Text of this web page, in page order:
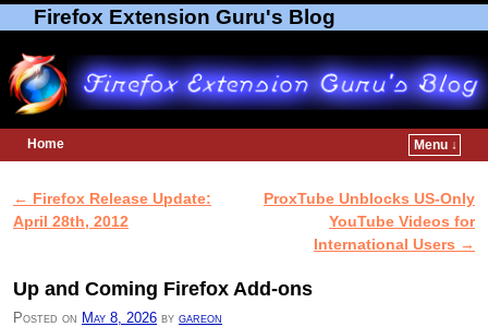
Firefox Extension Guru's Blog
Home
Menu ↓
Post navigation
← Firefox Release Update:
April 28th, 2012
ProxTube Unblocks US-Only
YouTube Videos for
International Users →
Up and Coming Firefox Add-ons
Posted on May 8, 2026 by gareon